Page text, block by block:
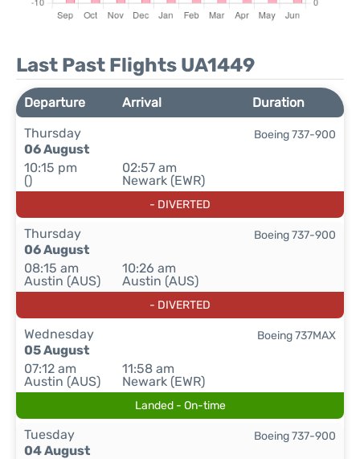
Last Past Flights UA1449
Departure Arrival
Duration
Thursday
06 August
10:15 pm
()
02:57 am
Newark (EWR)
Boeing 737-900
- DIVERTED
Thursday
06 August
08:15 am
Austin (AUS)
10:26 am
Austin (AUS)
Boeing 737-900
- DIVERTED
Wednesday
05 August
07:12 am
Austin (AUS)
11:58 am
Newark (EWR)
Boeing 737MAX
Landed - On-time
Tuesday
04 August
Boeing 737-900